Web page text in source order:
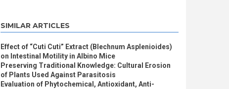
SIMILAR ARTICLES
Effect of “Cuti Cuti” Extract (Blechnum Asplenioides)
on Intestinal Motility in Albino Mice
Preserving Traditional Knowledge: Cultural Erosion
of Plants Used Against Parasitosis
Evaluation of Phytochemical, Antioxidant, Anti-